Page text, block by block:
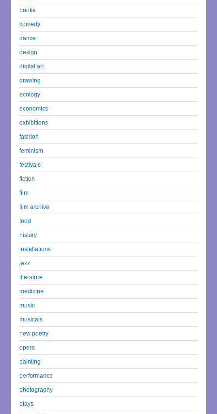
books
comedy
dance
design
digital art
drawing
ecology
economics
exhibitions
fashion
feminism
festivals
fiction
film
film archive
food
history
installations
jazz
literature
medicine
music
musicals
new poetry
opera
painting
performance
photography
plays